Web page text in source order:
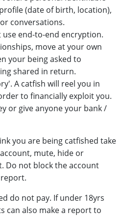
(date of birth, location),
conversations.
end-to-end encryption.
move at your own
your being asked to
shared in return.
A catfish will reel you in
to financially exploit you.
or give anyone your bank /
you are being catfished take
mute, hide or
Do not block the account
do not pay. If under 18yrs
can also make a report to